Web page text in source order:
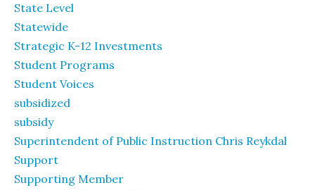
State Level
Statewide
Strategic K-12 Investments
Student Programs
Student Voices
subsidized
subsidy
Superintendent of Public Instruction Chris Reykdal
Support
Supporting Member